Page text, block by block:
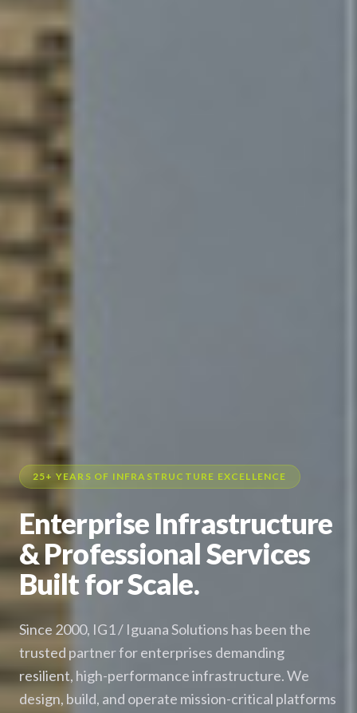
25+ YEARS OF INFRASTRUCTURE EXCELLENCE
Enterprise Infrastructure
& Professional Services
Built for Scale.
Since 2000, IG1 / Iguana Solutions has been the
trusted partner for enterprises demanding
resilient, high-performance infrastructure. We
design, build, and operate mission-critical platforms